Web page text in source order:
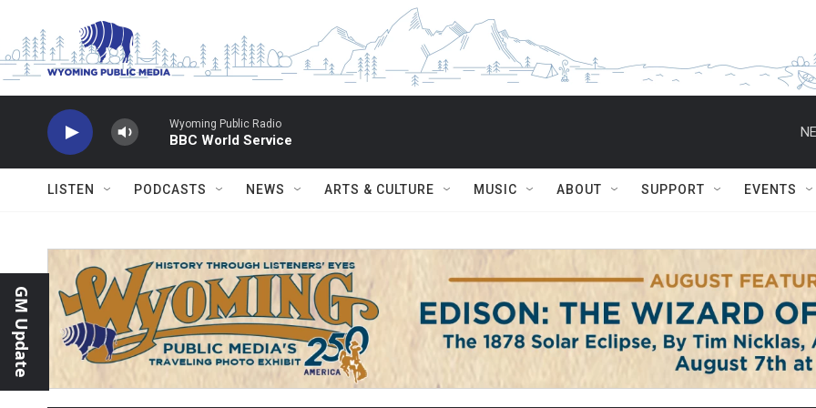
Wyoming Public Radio
BBC World Service
LISTEN PODCASTS NEWS ARTS & CULTURE MUSIC ABOUT SUPPORT EVENTS
GM Update